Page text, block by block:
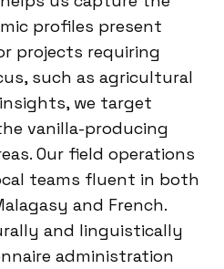
profiles present
projects requiring
such as agricultural
we target
vanilla-producing
Our field operations
teams fluent in both
and French.
and linguistically
administration